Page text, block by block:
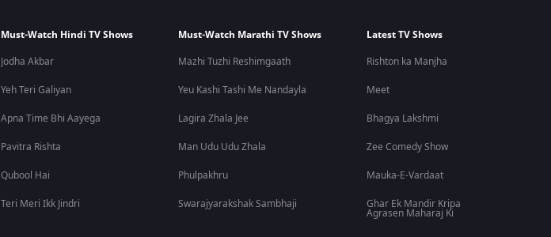
Must-Watch Hindi TV Shows
Jodha Akbar
Yeh Teri Galiyan
Apna Time Bhi Aayega
Pavitra Rishta
Qubool Hai
Teri Meri Ikk Jindri
Must-Watch Marathi TV Shows
Mazhi Tuzhi Reshimgaath
Yeu Kashi Tashi Me Nandayla
Lagira Zhala Jee
Man Udu Udu Zhala
Phulpakhru
Swarajyarakshak Sambhaji
Latest TV Shows
Rishton ka Manjha
Meet
Bhagya Lakshmi
Zee Comedy Show
Mauka-E-Vardaat
Ghar Ek Mandir Kripa
Agrasen Maharaj Ki